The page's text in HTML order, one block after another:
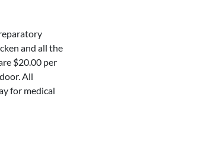
and all the
$20.00 per
All
for medical